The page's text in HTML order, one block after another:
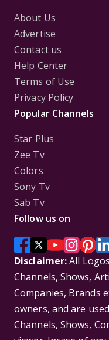
About Us
Advertise
Contact us
Help Center
Terms of Use
Privacy Policy
Popular Channels
Star Plus
Zee Tv
Colors
Sony Tv
Sab Tv
Follow us on
Disclaimer:All
Channels, Shows,
Companies, Brands
owners, and are
Channels, Shows,